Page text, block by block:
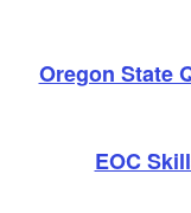
Oregon State
EOC